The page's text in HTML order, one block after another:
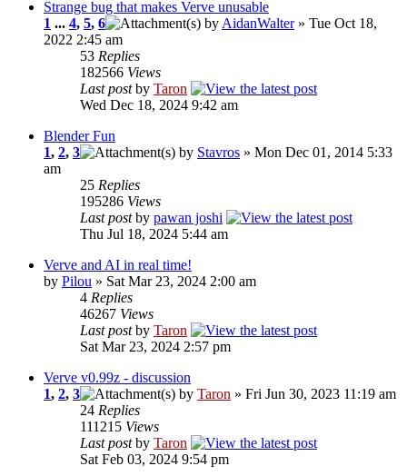
Strange bug that makes Verve unusable
1 ... 4, 5, 6 byAidanWalter» Tue Oct 18,
2022 2:45 am
53 Replies
182566 Views
Last postby Taron
Wed Dec 18, 2024 9:42 am
Blender Fun
1, 2, 3 by Stavros » Mon Dec 01, 2014 5:33
am
25 Replies
195286 Views
Last postby pawan joshi
Thu Jul 18, 2024 5:44 am
Verve and AI in real time!
by Pilou » Sat Mar 23, 2024 2:00 am
4 Replies
46267 Views
Last postby Taron
Sat Mar 23, 2024 2:57 pm
Verve v0.99z - discussion
1, 2, 3 by Taron » Fri Jun 30, 2023 11:19 am
24 Replies
111215 Views
Last postby Taron
Sat Feb 03, 2024 9:54 pm